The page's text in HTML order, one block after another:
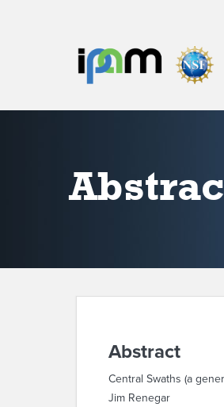
Abstract
Central Swaths (a
Jim Renegar